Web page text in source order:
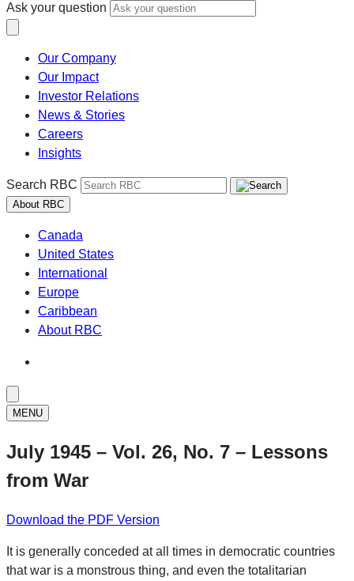
Ask your question
Our Company
Our Impact
Investor Relations
News & Stories
Careers
Insights
Search RBC
About RBC
Canada
United States
International
Europe
Caribbean
About RBC
MENU
July 1945 – Vol. 26, No. 7 – Lessons
from War
Download the PDF Version
It is generally conceded at all times in democratic countries
that war is a monstrous thing, and even the totalitarian